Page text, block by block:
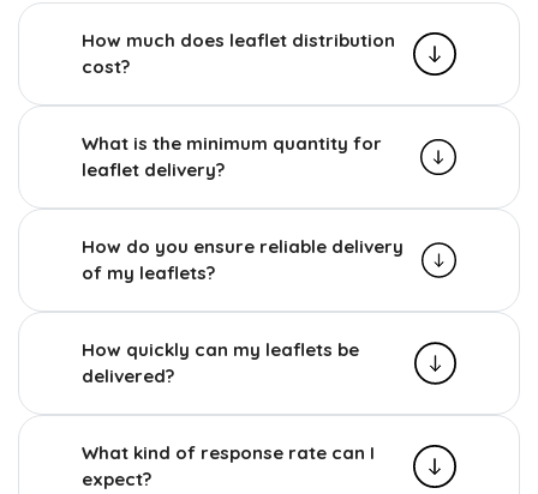
How much does leaflet distribution
cost?
What is the minimum quantity for
leaflet delivery?
How do you ensure reliable delivery
of my leaflets?
How quickly can my leaflets be
delivered?
What kind of response rate can I
expect?